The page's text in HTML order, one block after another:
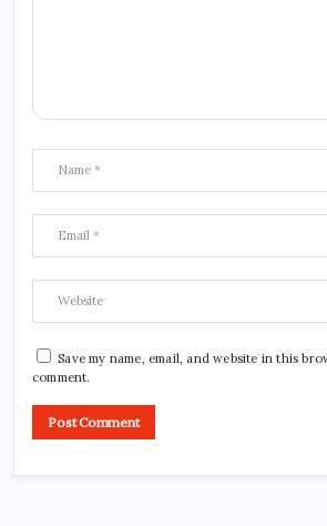
Save my name, email, and website in this
comment.